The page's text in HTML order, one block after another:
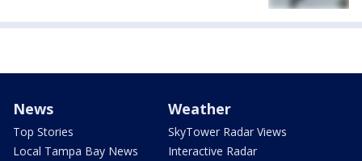
News
Top Stories
Local Tampa Bay News
Weather
SkyTower Radar Views
Interactive Radar